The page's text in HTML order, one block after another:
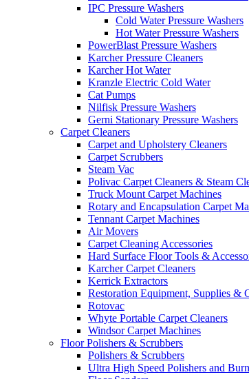
IPC Pressure Washers
Cold Water Pressure Washers
Hot Water Pressure Washers
PowerBlast Pressure Washers
Karcher Pressure Cleaners
Karcher Hot Water
Kranzle Electric Cold Water
Cat Pumps
Nilfisk Pressure Washers
Gerni Stationary Pressure Washers
Carpet Cleaners
Carpet and Upholstery Cleaners
Carpet Scrubbers
Steam Vac
Polivac Carpet Cleaners & Steam
Truck Mount Carpet Machines
Rotary and Encapsulation Carpet
Tennant Carpet Machines
Air Movers
Carpet Cleaning Accessories
Hard Surface Floor Tools &
Karcher Carpet Cleaners
Kerrick Extractors
Restoration Equipment, Supplies &
Rotovac
Whyte Portable Carpet Cleaners
Windsor Carpet Machines
Floor Polishers & Scrubbers
Polishers & Scrubbers
Ultra High Speed Polishers and